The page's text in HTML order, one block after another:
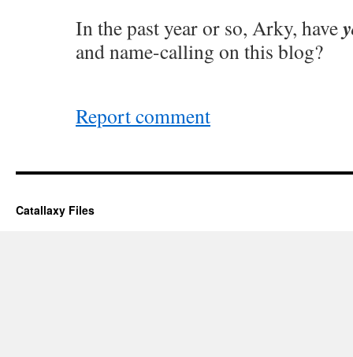
In the past year or so, Arky, have
and name-calling on this blog?
Report comment
Catallaxy Files